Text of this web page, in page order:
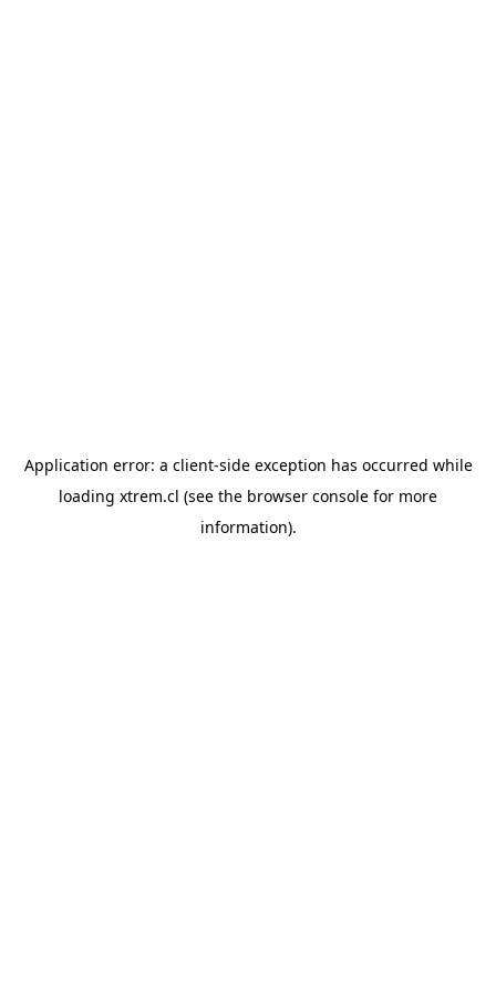
Application error: a client-side exception has occurred while
loading xtrem.cl (see the browser console for more
information).